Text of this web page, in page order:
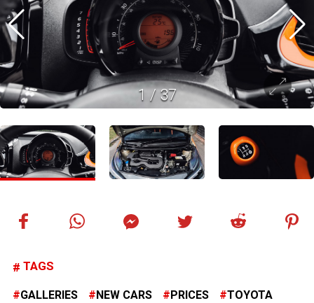
1 / 37
TAGS
GALLERIES NEW CARS PRICES TOYOTA